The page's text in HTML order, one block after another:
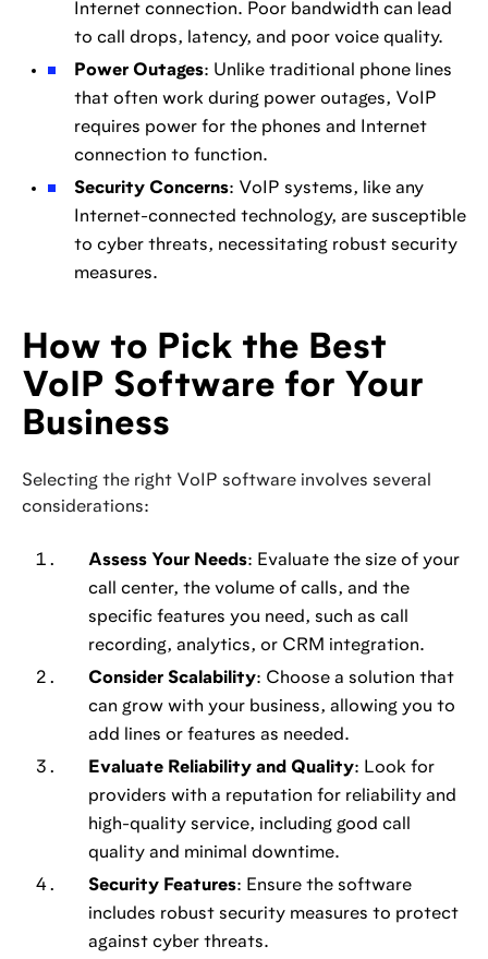
Internet connection. Poor bandwidth can lead
to call drops, latency, and poor voice quality.
Power Outages: Unlike traditional phone lines
that often work during power outages, VoIP
requires power for the phones and Internet
connection to function.
Security Concerns: VoIP systems, like any
Internet-connected technology, are susceptible
to cyber threats, necessitating robust security
measures.
How to Pick the Best
VoIP Software for Your
Business
Selecting the right VoIP software involves several
considerations:
Assess Your Needs: Evaluate the size of your
call center, the volume of calls, and the
specific features you need, such as call
recording, analytics, or CRM integration.
Consider Scalability: Choose a solution that
can grow with your business, allowing you to
add lines or features as needed.
Evaluate Reliability and Quality: Look for
providers with a reputation for reliability and
high-quality service, including good call
quality and minimal downtime.
Security Features: Ensure the software
includes robust security measures to protect
against cyber threats.